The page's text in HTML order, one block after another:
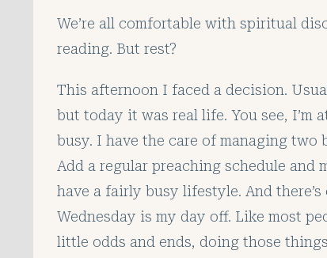
We’re all comfortable with spiritual
reading. But rest?
This afternoon I faced a decision.
but today it was real life. You see, I’m
busy. I have the care of managing two
Add a regular preaching schedule
have a fairly busy lifestyle. And
Wednesday is my day off. Like most
little odds and ends, doing those